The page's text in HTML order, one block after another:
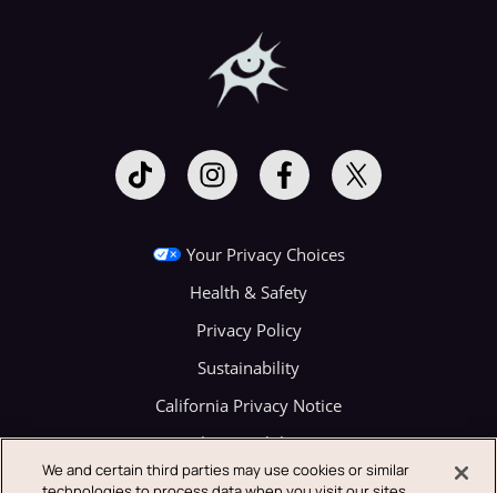
Your Privacy Choices
Health & Safety
Privacy Policy
Sustainability
California Privacy Notice
Festival Accessibility (ADA)
Terms of Use
We and certain third parties may use cookies or similar